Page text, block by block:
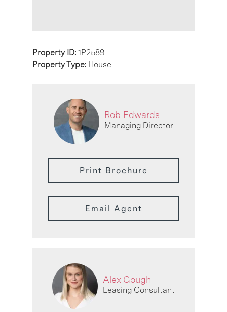
Property ID: 1P2589
Property Type: House
Rob Edwards
Managing Director
Print Brochure
Email Agent
Alex Gough
Leasing Consultant